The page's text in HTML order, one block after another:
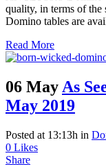
quality, in terms of the
Domino tables are
Read More
06 May As
May 2019
Posted at 13:13h in
0 Likes
Share